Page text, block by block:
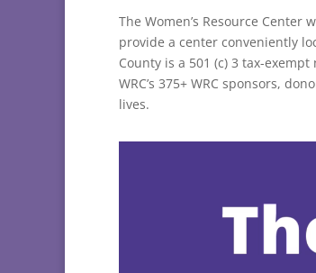
The Women’s Resource
provide a center conveniently
County is a 501 (c) 3 tax-
WRC’s 375+ WRC sponsors,
lives.